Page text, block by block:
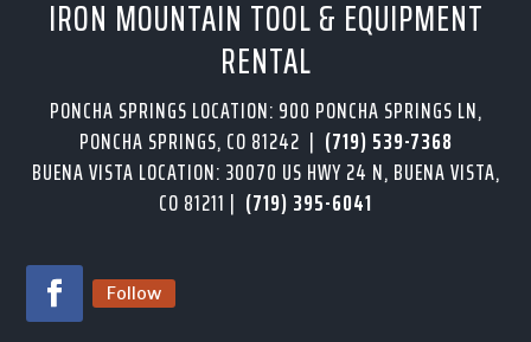
IRON MOUNTAIN TOOL & EQUIPMENT
RENTAL
PONCHA SPRINGS LOCATION: 900 PONCHA SPRINGS LN,
PONCHA SPRINGS, CO 81242 | (719) 539-7368
BUENA VISTA LOCATION: 30070 US HWY 24 N, BUENA VISTA,
CO 81211 | (719) 395-6041
Follow